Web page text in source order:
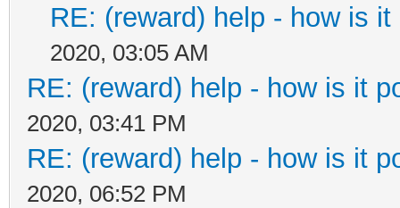
RE: (reward) help - how is
2020, 03:05 AM
RE: (reward) help - how is it
2020, 03:41 PM
RE: (reward) help - how is it
2020, 06:52 PM